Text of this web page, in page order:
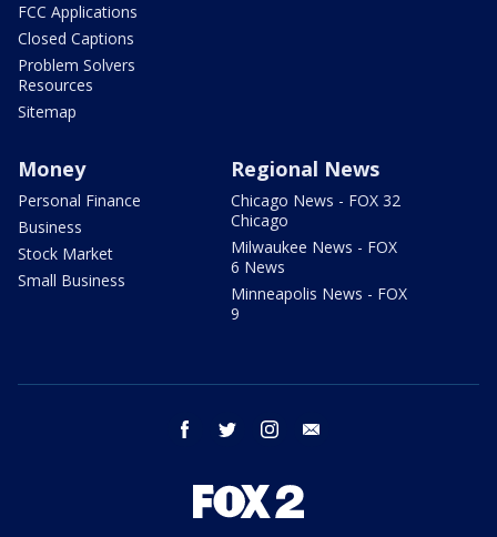
FCC Applications
Closed Captions
Problem Solvers
Resources
Sitemap
Money
Personal Finance
Business
Stock Market
Small Business
Regional News
Chicago News - FOX 32
Chicago
Milwaukee News - FOX
6 News
Minneapolis News - FOX
9
facebook twitter instagram